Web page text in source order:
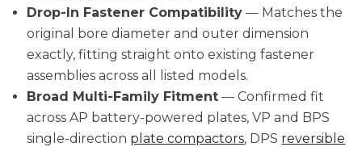
Drop-In Fastener Compatibility — Matches the
original bore diameter and outer dimension
exactly, fitting straight onto existing fastener
assemblies across all listed models.
Broad Multi-Family Fitment — Confirmed fit
across AP battery-powered plates, VP and BPS
single-direction plate compactors, DPS reversible